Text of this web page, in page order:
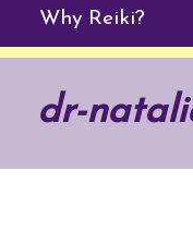
Why Reiki?
dr-